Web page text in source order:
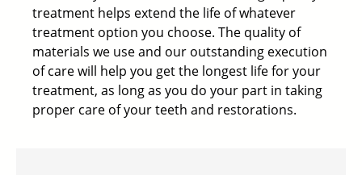
treatment helps extend the life of whatever
treatment option you choose. The quality of
materials we use and our outstanding execution
of care will help you get the longest life for your
treatment, as long as you do your part in taking
proper care of your teeth and restorations.